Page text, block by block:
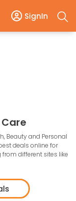
SignIn
Beauty and Personal
deals online for
different sites like
and many more.
for Health